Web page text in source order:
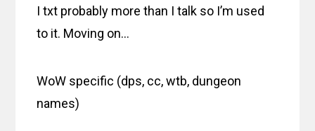
I txt probably more than I talk so I’m used
to it. Moving on…
WoW specific (dps, cc, wtb, dungeon
names)